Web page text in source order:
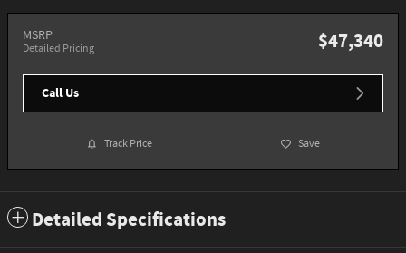
MSRP
Detailed Pricing $47,340
Call Us
Track Price Save
Detailed Specifications